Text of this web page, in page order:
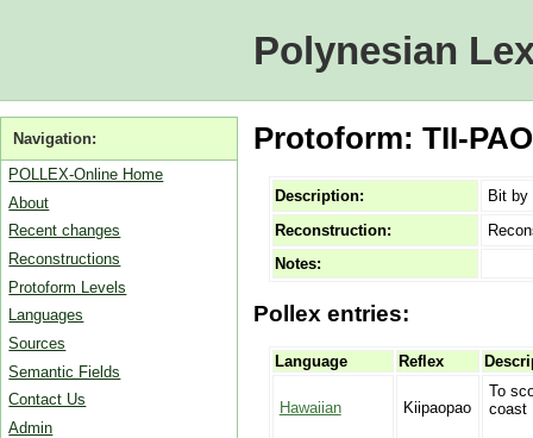
Polynesian
Navigation:
POLLEX-Online Home
About
Recent changes
Reconstructions
Protoform Levels
Languages
Sources
Semantic Fields
Contact Us
Admin
Protoform: TII-
Description:
Bit by
Reconstruction:
Notes:
Pollex entries:
Language Reflex
Hawaiian Kiipaopao
To
coast